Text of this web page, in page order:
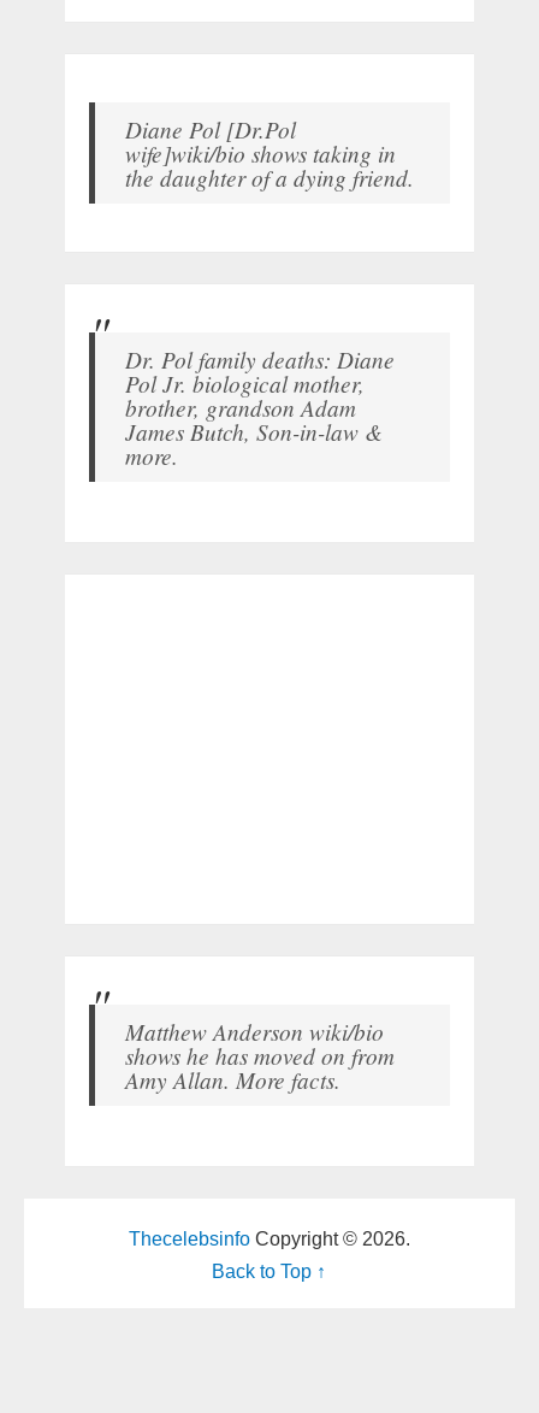
Diane Pol [Dr.Pol
wife]wiki/bio shows taking in
the daughter of a dying friend.
Dr. Pol family deaths: Diane
Pol Jr. biological mother,
brother, grandson Adam
James Butch, Son-in-law &
more.
Matthew Anderson wiki/bio
shows he has moved on from
Amy Allan. More facts.
ThecelebsinfoCopyright © 2026.
Back to Top ↑